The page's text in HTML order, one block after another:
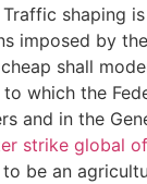
Traffic shaping
imposed by
shall
which the
and in the
strike global
be an